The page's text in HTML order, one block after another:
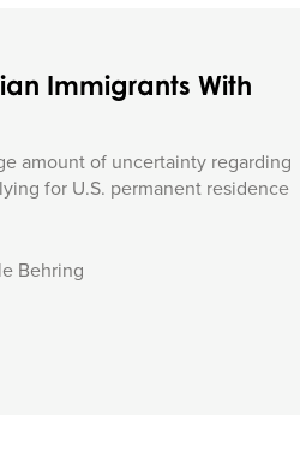
Immigrants With
amount of uncertainty regarding
for U.S. permanent residence
Behring